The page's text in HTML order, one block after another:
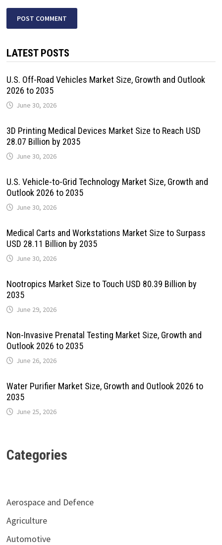
LATEST POSTS
U.S. Off-Road Vehicles Market Size, Growth and Outlook
2026 to 2035
June 30, 2026
3D Printing Medical Devices Market Size to Reach USD
28.07 Billion by 2035
June 30, 2026
U.S. Vehicle-to-Grid Technology Market Size, Growth and
Outlook 2026 to 2035
June 30, 2026
Medical Carts and Workstations Market Size to Surpass
USD 28.11 Billion by 2035
June 30, 2026
Nootropics Market Size to Touch USD 80.39 Billion by
2035
June 29, 2026
Non-Invasive Prenatal Testing Market Size, Growth and
Outlook 2026 to 2035
June 26, 2026
Water Purifier Market Size, Growth and Outlook 2026 to
2035
June 25, 2026
Categories
Aerospace and Defence
Agriculture
Automotive